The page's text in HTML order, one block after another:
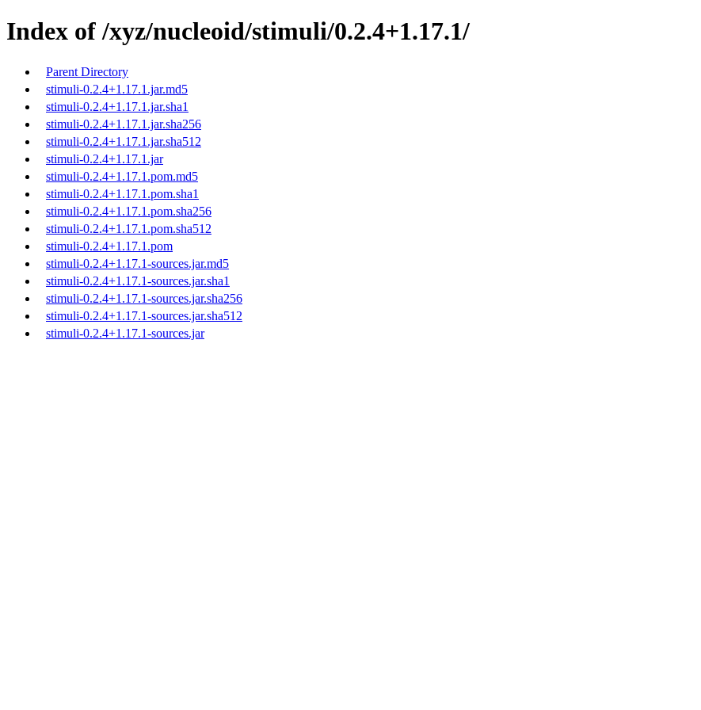
Index of /xyz/nucleoid/stimuli/0.2.4+1.17.1/
Parent Directory
stimuli-0.2.4+1.17.1.jar.md5
stimuli-0.2.4+1.17.1.jar.sha1
stimuli-0.2.4+1.17.1.jar.sha256
stimuli-0.2.4+1.17.1.jar.sha512
stimuli-0.2.4+1.17.1.jar
stimuli-0.2.4+1.17.1.pom.md5
stimuli-0.2.4+1.17.1.pom.sha1
stimuli-0.2.4+1.17.1.pom.sha256
stimuli-0.2.4+1.17.1.pom.sha512
stimuli-0.2.4+1.17.1.pom
stimuli-0.2.4+1.17.1-sources.jar.md5
stimuli-0.2.4+1.17.1-sources.jar.sha1
stimuli-0.2.4+1.17.1-sources.jar.sha256
stimuli-0.2.4+1.17.1-sources.jar.sha512
stimuli-0.2.4+1.17.1-sources.jar